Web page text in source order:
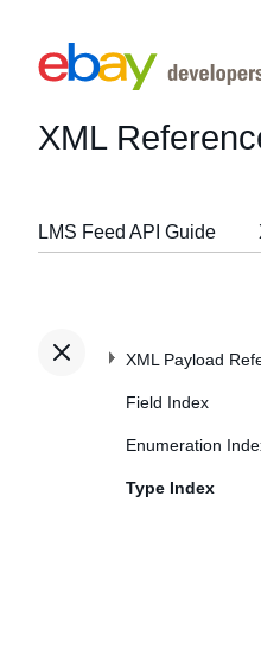
XML
LMS Feed API Guide
XML Payload
Field Index
Enumeration
Type Index